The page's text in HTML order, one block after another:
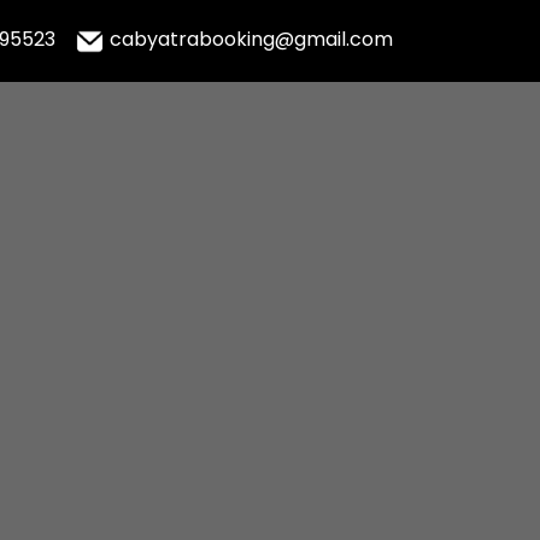
cabyatrabooking@gmail.com